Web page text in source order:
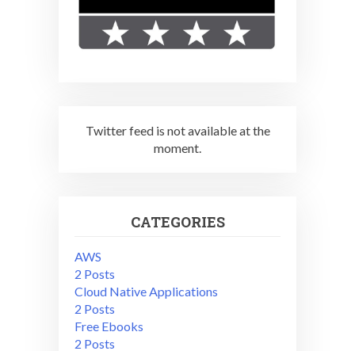
Twitter feed is not available at the
moment.
CATEGORIES
AWS
2 Posts
Cloud Native Applications
2 Posts
Free Ebooks
2 Posts